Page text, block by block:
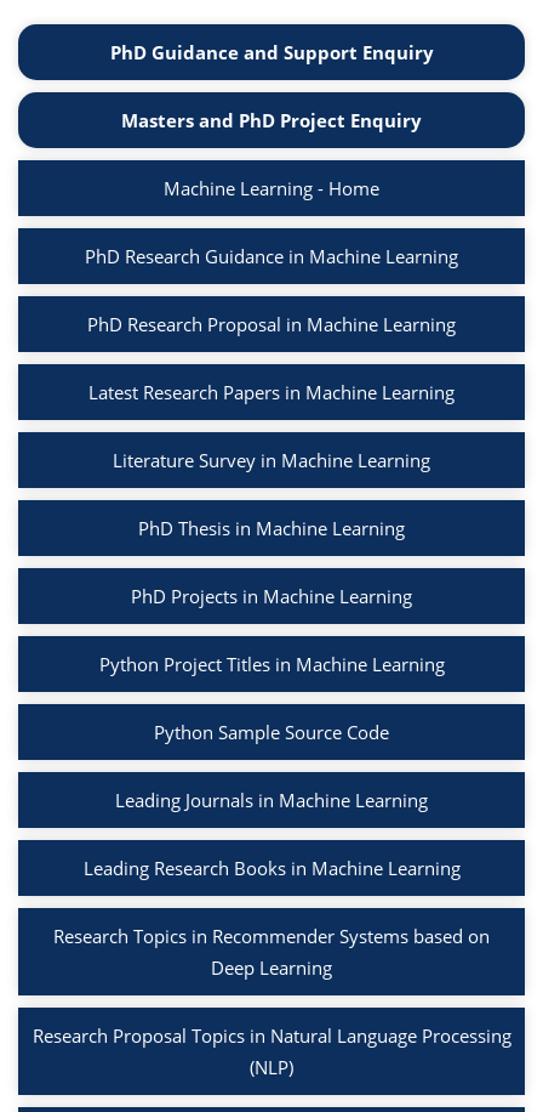
PhD Guidance and Support Enquiry
Masters and PhD Project Enquiry
Machine Learning - Home
PhD Research Guidance in Machine Learning
PhD Research Proposal in Machine Learning
Latest Research Papers in Machine Learning
Literature Survey in Machine Learning
PhD Thesis in Machine Learning
PhD Projects in Machine Learning
Python Project Titles in Machine Learning
Python Sample Source Code
Leading Journals in Machine Learning
Leading Research Books in Machine Learning
Research Topics in Recommender Systems based on
Deep Learning
Research Proposal Topics in Natural Language Processing
(NLP)